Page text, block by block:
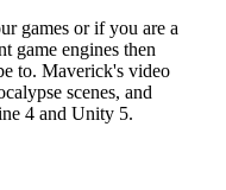
games or if you are a
game engines then
to. Maverick's video
scenes, and
4 and Unity 5.